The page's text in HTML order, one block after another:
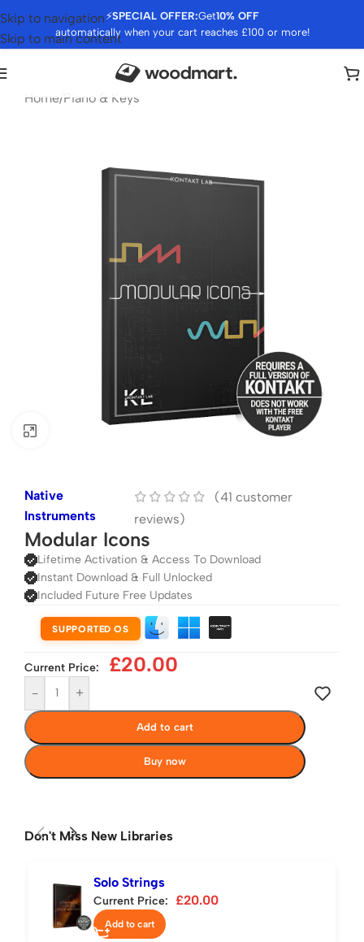
⚡SPECIAL OFFER:Get10% OFF
automatically when your cart reaches £100 or more!
Skip to navigation
Skip to main content
Home/Piano & Keys
Native
Instruments
(41 customer
reviews)
Modular Icons
Lifetime Activation & Access To Download
Instant Download & Full Unlocked
Included Future Free Updates
SUPPORTED OS
Current Price: £20.00
- +
Add to cart
Buy now
Don't Miss New Libraries
Solo Strings
Current Price: £20.00
Add to cart